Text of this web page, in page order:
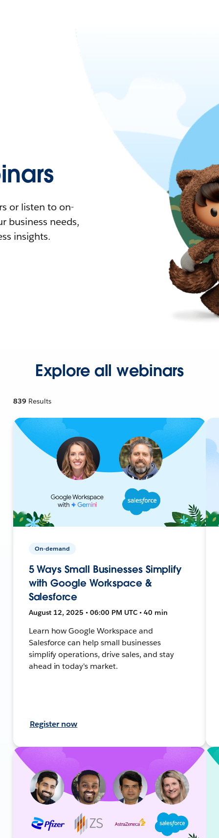
or listen to on-
business needs,
insights.
Explore all webinars
839 Results
On-demand
5 Ways Small Businesses Simplify
with Google Workspace &
Salesforce
August 12, 2025 • 06:00 PM UTC • 40 min
Learn how Google Workspace and
Salesforce can help small businesses
simplify operations, drive sales, and stay
ahead in today's market.
Register now